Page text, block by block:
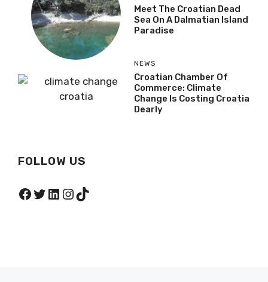
Meet The Croatian Dead
Sea On A Dalmatian Island
Paradise
NEWS
Croatian Chamber Of
Commerce: Climate
Change Is Costing Croatia
Dearly
FOLLOW US
Facebook
Twitter
LinkedIn
Instagram
TikTok